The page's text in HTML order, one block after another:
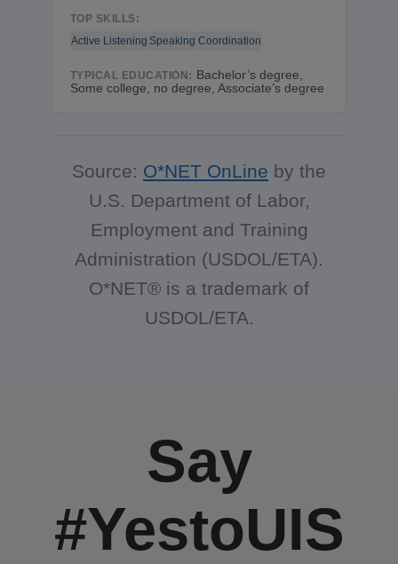
TOP SKILLS:
Active Listening Speaking Coordination
TYPICAL EDUCATION: Bachelor’s degree,
Some college, no degree, Associate’s degree
Source: O*NET OnLine by the
U.S. Department of Labor,
Employment and Training
Administration (USDOL/ETA).
O*NET® is a trademark of
USDOL/ETA.
Say
#YestoUIS